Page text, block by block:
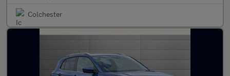
Colchester